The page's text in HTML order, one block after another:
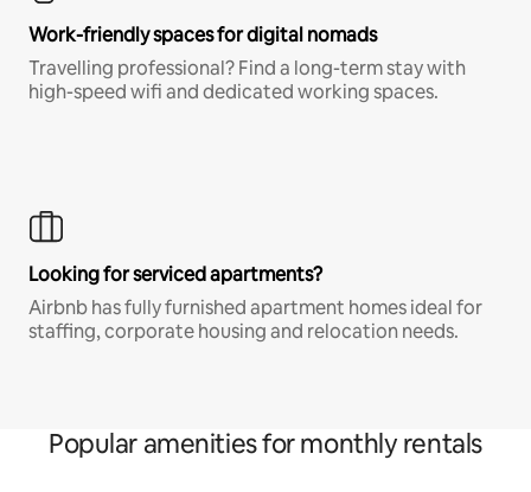
Work-friendly spaces for digital nomads
Travelling professional? Find a long-term stay with
high-speed wifi and dedicated working spaces.
Looking for serviced apartments?
Airbnb has fully furnished apartment homes ideal for
staffing, corporate housing and relocation needs.
Popular amenities for monthly rentals